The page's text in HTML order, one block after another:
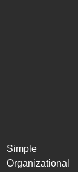
Simple
Organizational